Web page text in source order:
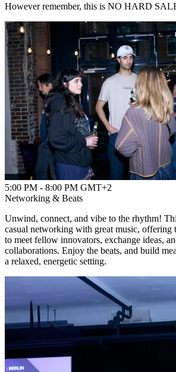
However remember, this is NO HARD
5:00 PM - 8:00 PM GMT+2
Networking & Beats
Unwind, connect, and vibe to the rhythm!
casual networking with great music, offering
to meet fellow innovators, exchange ideas,
collaborations. Enjoy the beats, and build
a relaxed, energetic setting.